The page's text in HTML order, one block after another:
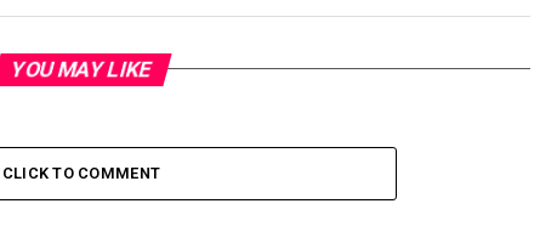
YOU MAY LIKE
CLICK TO COMMENT